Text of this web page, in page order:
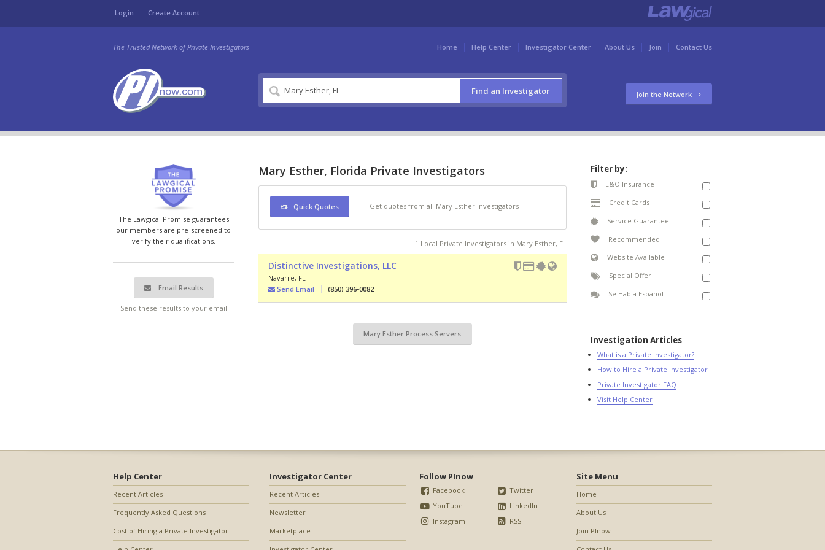
Login Create Account
Home Help Center Investigator Center About Us Join Contact Us
The Trusted Network of Private Investigators
Find an Investigator Join the Network
The Lawgical Promise guarantees
our members are pre-screened to
verify their qualifications.
Email Results
Send these results to your email
Mary Esther, Florida Private Investigators
Quick Quotes Get quotes from all Mary Esther investigators
1 Local Private Investigators in Mary Esther, FL
Distinctive Investigations, LLC
Navarre, FL
Send Email
(850) 396-0082
Mary Esther Process Servers
Filter by:
E&O Insurance
Credit Cards
Service Guarantee
Recommended
Website Available
Special Offer
Se Habla Español
Investigation Articles
What is a Private Investigator?
How to Hire a Private Investigator
Private Investigator FAQ
Visit Help Center
Help Center
Recent Articles
Frequently Asked Questions
Cost of Hiring a Private Investigator
Investigator Center
Recent Articles
Newsletter
Marketplace
Follow PInow
Facebook
YouTube
Instagram
Twitter
LinkedIn
RSS
Site Menu
Home
About Us
Join PInow